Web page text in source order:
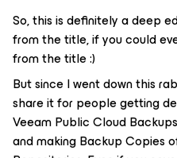
So, this is definitely a deep
from the title, if you could
from the title :)
But since I went down this
share it for people getting
Veeam Public Cloud
and making Backup Copies